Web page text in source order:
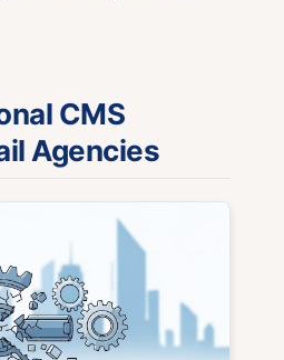
CMS
Agencies